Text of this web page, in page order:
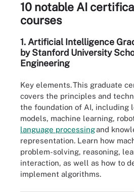
10 notable AI
courses
1. Artificial Intelligence
by Stanford University
Engineering
Key elements.This graduate
covers the principles and
the foundation of AI, including
models, machine learning,
language processingand
representation. Learn how
problem-solving, reasoning,
interaction, as well as how to
implement algorithms.